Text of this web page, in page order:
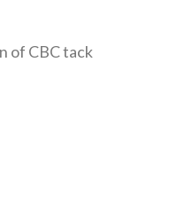
of CBC tack